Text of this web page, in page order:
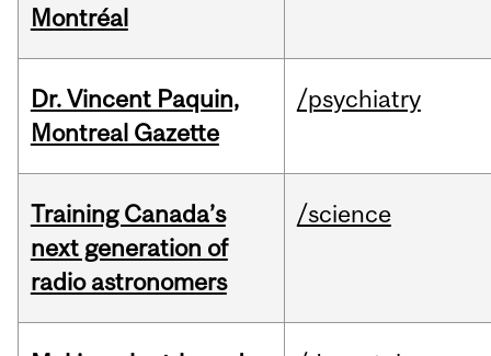
Montréal
Dr. Vincent Paquin,
Montreal Gazette
/psychiatry
Training Canada’s
next generation of
radio astronomers
/science